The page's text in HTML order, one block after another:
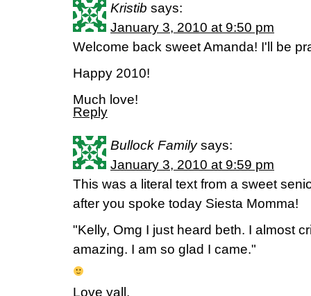
Kristib says:
January 3, 2010 at 9:50 pm
Welcome back sweet Amanda! I'll be
Happy 2010!
Much love!
Reply
Bullock Family says:
January 3, 2010 at 9:59 pm
This was a literal text from a sweet
after you spoke today Siesta Momma!
"Kelly, Omg I just heard beth. I almost
amazing. I am so glad I came."
Love yall,